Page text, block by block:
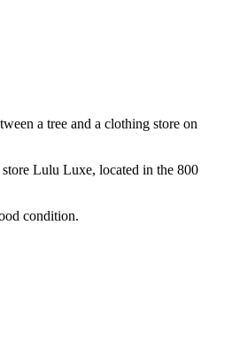
a tree and a clothing store on
Lulu Luxe, located in the 800
condition.